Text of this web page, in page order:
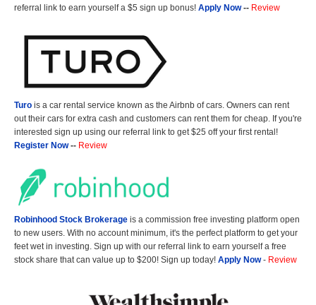
referral link to earn yourself a $5 sign up bonus! Apply Now-- Review
Turo is a car rental service known as the Airbnb of cars. Owners can rent
out their cars for extra cash and customers can rent them for cheap. If you're
interested sign up using our referral link to get $25 off your first rental!
Register Now-- Review
Robinhood Stock Brokerage is a commission free investing platform open
to new users. With no account minimum, it's the perfect platform to get your
feet wet in investing. Sign up with our referral link to earn yourself a free
stock share that can value up to $200! Sign up today! Apply Now- Review